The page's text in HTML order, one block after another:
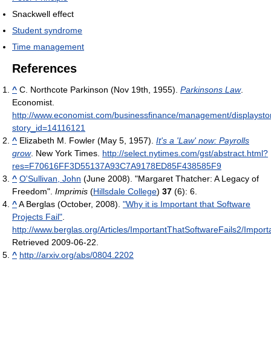
Snackwell effect
Student syndrome
Time management
References
^ C. Northcote Parkinson (Nov 19th, 1955). Parkinsons Law.
Economist
http://www.economist.com/businessfinance/management/
story_id=14116121
^ Elizabeth M. Fowler (May 5, 1957). It's a 'Law' now: Payrolls
grow. New York Times http://select.nytimes.com/gst/abstract.html?
res=F70616FF3D55137A93C7A9178ED85F438585F9
^ O'Sullivan, John (June 2008). "Margaret Thatcher: A Legacy of
Freedom". Imprimis (Hillsdale College) 37 (6): 6.
^A Berglas (October, 2008). "Why it is Important that Software
Projects Fail"
http://www.berglas.org/Articles/ImportantThatSoftwareFails2/
Retrieved 2009-06-22
^ http://arxiv.org/abs/0804.2202